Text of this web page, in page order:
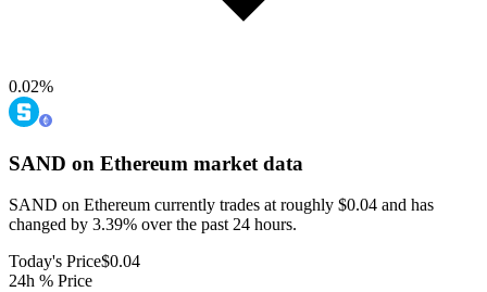
0.02%
SAND on Ethereum market data
SAND on Ethereum currently trades at roughly $0.04 and has
changed by 3.39% over the past 24 hours.
Today's Price$0.04
24h % Price